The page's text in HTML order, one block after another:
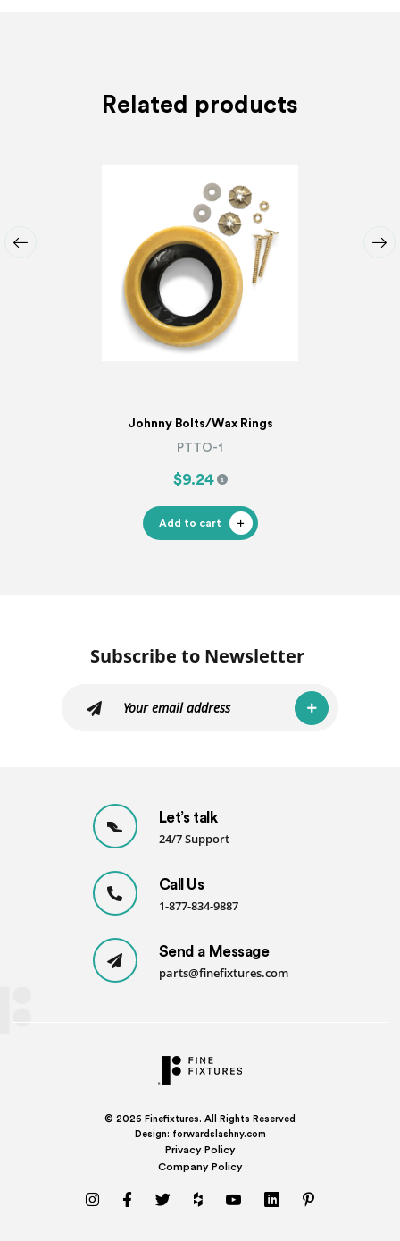
Related products
Johnny Bolts/Wax Rings
PTTO-1
$9.24
Add to cart
Subscribe to Newsletter
Let’s talk
24/7 Support
Call Us
1-877-834-9887
Send a Message
parts@finefixtures.com
© 2026 Finefixtures. All Rights Reserved
Design: forwardslashny.com
Privacy Policy
Company Policy